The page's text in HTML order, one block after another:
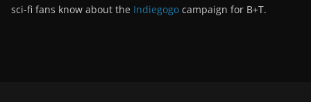
sci-fi fans know about the Indiegogo campaign for B+T.